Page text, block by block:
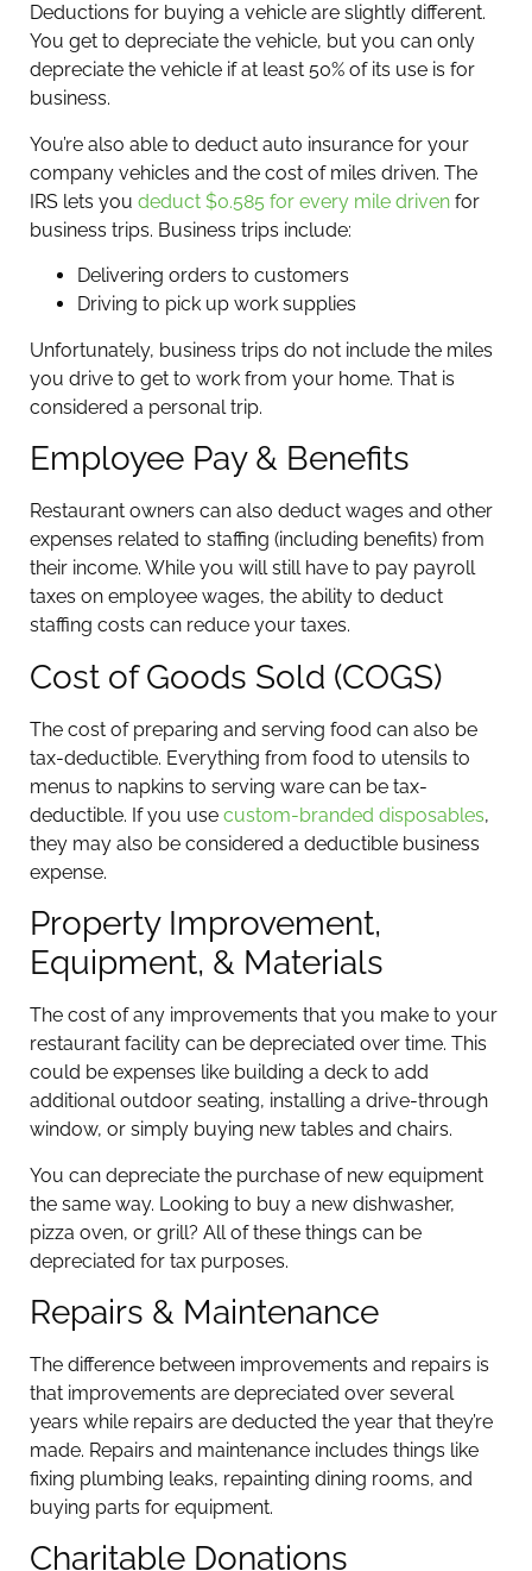
Deductions for buying a vehicle are slightly different.
You get to depreciate the vehicle, but you can only
depreciate the vehicle if at least 50% of its use is for
business.
You’re also able to deduct auto insurance for your
company vehicles and the cost of miles driven. The
IRS lets you deduct $0.585 for every mile driven for
business trips. Business trips include:
Delivering orders to customers
Driving to pick up work supplies
Unfortunately, business trips do not include the miles
you drive to get to work from your home. That is
considered a personal trip.
Employee Pay & Benefits
Restaurant owners can also deduct wages and other
expenses related to staffing (including benefits) from
their income. While you will still have to pay payroll
taxes on employee wages, the ability to deduct
staffing costs can reduce your taxes.
Cost of Goods Sold (COGS)
The cost of preparing and serving food can also be
tax-deductible. Everything from food to utensils to
menus to napkins to serving ware can be tax-
deductible. If you use custom-branded disposables,
they may also be considered a deductible business
expense.
Property Improvement,
Equipment, & Materials
The cost of any improvements that you make to your
restaurant facility can be depreciated over time. This
could be expenses like building a deck to add
additional outdoor seating, installing a drive-through
window, or simply buying new tables and chairs.
You can depreciate the purchase of new equipment
the same way. Looking to buy a new dishwasher,
pizza oven, or grill? All of these things can be
depreciated for tax purposes.
Repairs & Maintenance
The difference between improvements and repairs is
that improvements are depreciated over several
years while repairs are deducted the year that they’re
made. Repairs and maintenance includes things like
fixing plumbing leaks, repainting dining rooms, and
buying parts for equipment.
Charitable Donations